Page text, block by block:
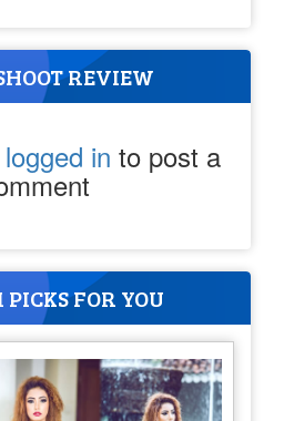
REVIEW
logged in to post a
FOR YOU